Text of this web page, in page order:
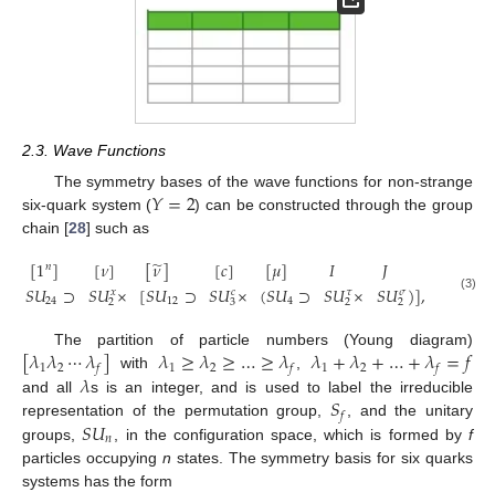
2.3. Wave Functions
The symmetry bases of the wave functions for non-strange
six-quark system (𝑌=2) can be constructed through the group
chain [28] such as
[1𝑛]
𝑆𝑈24⊃ [𝜈]
𝑆𝑈𝑥
2× [𝜈
̃]
[𝑆𝑈12⊃ [𝑐]
𝑆𝑈𝑐
3× [𝜇]
(𝑆𝑈4⊃ 𝐼
𝑆𝑈𝜏
2× 𝐽
𝑆𝑈𝜎
2)], (3)
The partition of particle numbers (Young diagram)
[𝜆1𝜆2⋯𝜆𝑓] with𝜆1≥𝜆2≥…≥𝜆𝑓 ,𝜆1+𝜆2+…+𝜆𝑓=𝑓
and all𝜆s is an integer, and is used to label the irreducible
representation of the permutation group, 𝑆𝑓 , and the unitary
groups,𝑆𝑈𝑛 , in the configuration space, which is formed byf
particles occupying n states. The symmetry basis for six quarks
systems has the form